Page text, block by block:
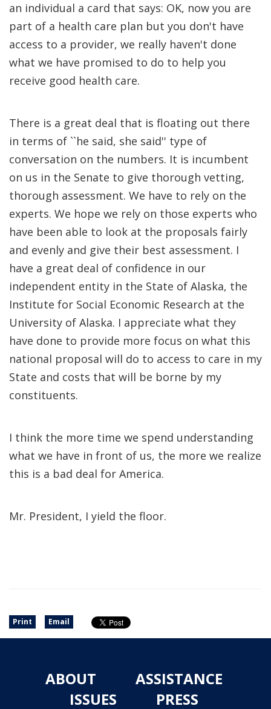
an individual a card that says: OK, now you are
part of a health care plan but you don't have
access to a provider, we really haven't done
what we have promised to do to help you
receive good health care.
There is a great deal that is floating out there
in terms of ``he said, she said'' type of
conversation on the numbers. It is incumbent
on us in the Senate to give thorough vetting,
thorough assessment. We have to rely on the
experts. We hope we rely on those experts who
have been able to look at the proposals fairly
and evenly and give their best assessment. I
have a great deal of confidence in our
independent entity in the State of Alaska, the
Institute for Social Economic Research at the
University of Alaska. I appreciate what they
have done to provide more focus on what this
national proposal will do to access to care in my
State and costs that will be borne by my
constituents.
I think the more time we spend understanding
what we have in front of us, the more we realize
this is a bad deal for America.
Mr. President, I yield the floor.
Print Email
ABOUT
ASSISTANCE
ISSUES
PRESS